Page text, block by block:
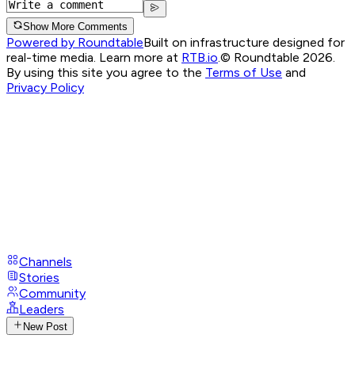
Show More Comments
Powered by RoundtableBuilt on infrastructure designed for
real-time media. Learn more at RTB.io.© Roundtable 2026.
By using this site you agree to the Terms of Use and
Privacy Policy
Channels
Stories
Community
Leaders
New Post